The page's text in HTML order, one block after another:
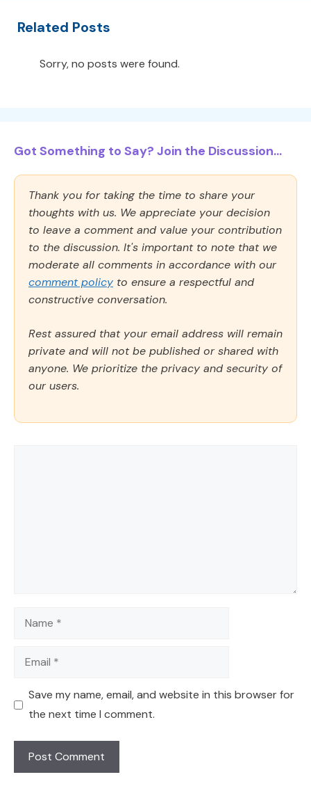
Related Posts
Sorry, no posts were found.
Got Something to Say? Join the Discussion...
Thank you for taking the time to share your
thoughts with us. We appreciate your decision
to leave a comment and value your contribution
to the discussion. It's important to note that we
moderate all comments in accordance with our
comment policy to ensure a respectful and
constructive conversation.
Rest assured that your email address will remain
private and will not be published or shared with
anyone. We prioritize the privacy and security of
our users.
Name
Email
Save my name, email, and website in this browser for
the next time I comment.